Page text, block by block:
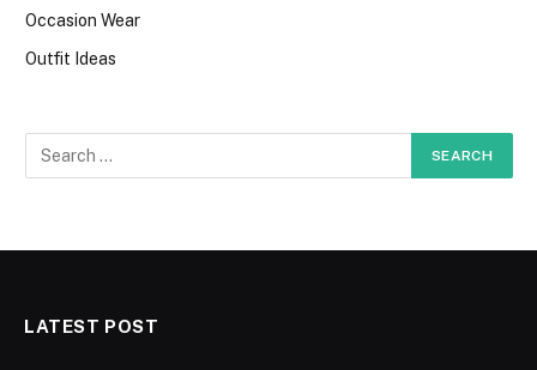
Occasion Wear
Outfit Ideas
LATEST POST